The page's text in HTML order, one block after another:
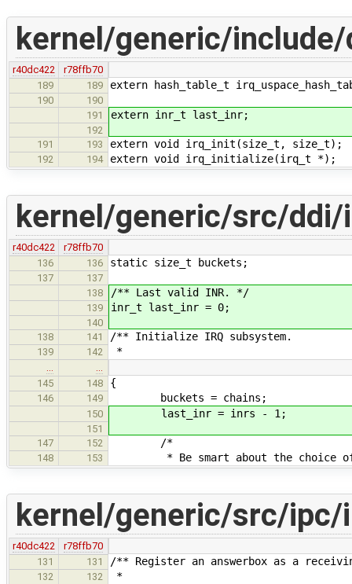
kernel/generic/
r40dc422
r78ffb70
189
189 extern hash_table_t
190
190
191
extern inr_t last_inr;
192
191
193 extern void irq_init(size_t, size_t);
192 194 extern void irq_initialize(irq_t *);
kernel/generic/src/ddi/
r40dc422
r78ffb70
136
136 static size_t buckets;
137
137
138
/** Last valid INR. */
139 inr_t last_inr = 0;
140
138
141 /** Initialize IRQ subsystem.
139 142 *
145
148 {
146 149 buckets = chains;
150 last_inr = inrs - 1;
151
147
152 /*
148 153 * Be smart about the choice of
kernel/generic/src/ipc/
r40dc422
r78ffb70
131
131 /** Register an answerbox as a
132 132 *